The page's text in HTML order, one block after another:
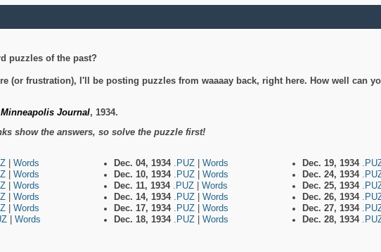
puzzles of the past?
(or frustration), I'll be posting puzzles from waaaay back, right here. How well can
Minneapolis Journal, 1934.
show the answers, so solve the puzzle first!
Words
Words
Words
Words
Words
Words
Dec. 04, 1934 .PUZ
Words
Dec. 10, 1934 .PUZ
Words
Dec. 11, 1934 .PUZ
Words
Dec. 14, 1934 .PUZ
Words
Dec. 17, 1934 .PUZ
Words
Dec. 18, 1934 .PUZ Words
Dec. 19, 1934
Dec. 24, 1934
Dec. 25, 1934
Dec. 26, 1934
Dec. 27, 1934
Dec. 28, 1934